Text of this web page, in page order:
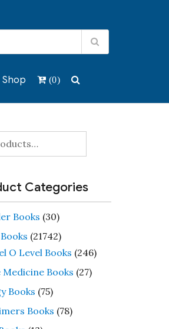
Shop (0)
Categories
Books (30)
(21742)
O Level Books (246)
Medicine Books (27)
Books (75)
Books (78)